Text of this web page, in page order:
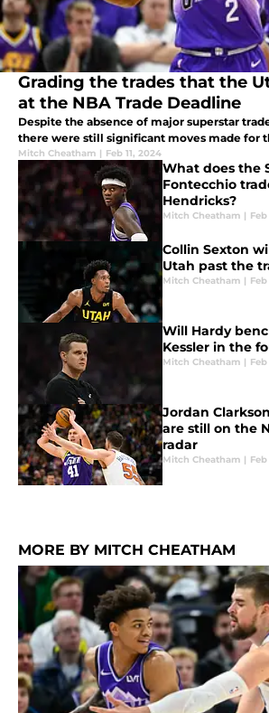
Grading the trades that the
at the NBA Trade Deadline
Despite the absence of major superstar
there were still significant moves made for
Mitch Cheatham | Feb 11, 2024
What does the
Fontecchio
Hendricks?
Mitch Cheatham |
Collin Sexton
Utah past the
Mitch Cheatham |
Will Hardy
Kessler in the
Mitch Cheatham |
Jordan
are still on the New
radar
Mitch Cheatham |
MORE BY MITCH CHEATHAM